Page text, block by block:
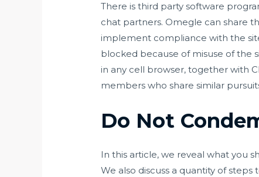
There is third party software
chat partners. Omegle can share
implement compliance with the
blocked because of misuse of the
in any cell browser, together with
members who share similar
Do Not
In this article, we reveal what you
We also discuss a quantity of